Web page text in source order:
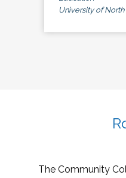
University of North
The Community